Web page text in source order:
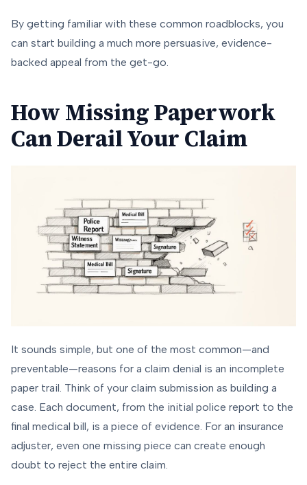
By getting familiar with these common roadblocks, you
can start building a much more persuasive, evidence-
backed appeal from the get-go.
How Missing Paperwork
Can Derail Your Claim
It sounds simple, but one of the most common—and
preventable—reasons for a claim denial is an incomplete
paper trail. Think of your claim submission as building a
case. Each document, from the initial police report to the
final medical bill, is a piece of evidence. For an insurance
adjuster, even one missing piece can create enough
doubt to reject the entire claim.